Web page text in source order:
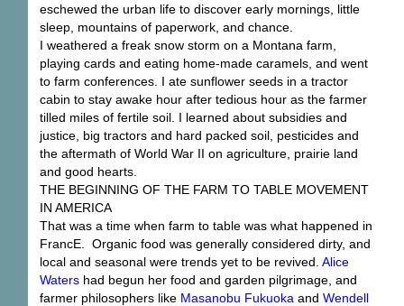
eschewed the urban life to discover early mornings, little
sleep, mountains of paperwork, and chance.
I weathered a freak snow storm on a Montana farm,
playing cards and eating home-made caramels, and went
to farm conferences. I ate sunflower seeds in a tractor
cabin to stay awake hour after tedious hour as the farmer
tilled miles of fertile soil. I learned about subsidies and
justice, big tractors and hard packed soil, pesticides and
the aftermath of World War II on agriculture, prairie land
and good hearts.
THE BEGINNING OF THE FARM TO TABLE MOVEMENT
IN AMERICA
That was a time when farm to table was what happened in
FrancE. Organic food was generally considered dirty, and
local and seasonal were trends yet to be revived. Alice
Watershad begun her food and garden pilgrimage, and
farmer philosophers like Masanobu Fukuoka and Wendell